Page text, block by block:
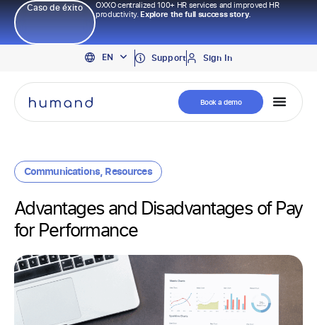
Caso de éxito
OXXO centralized 100+ HR services and improved HR
productivity.Explore the full success story.
EN
PT
ES
Support Sign In
Book a demo
Communications, Resources
Advantages and Disadvantages of Pay
for Performance